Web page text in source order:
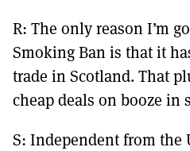
R: The only reason I’m
Smoking Ban is that it
trade in Scotland. That
cheap deals on booze in
S: Independent from the